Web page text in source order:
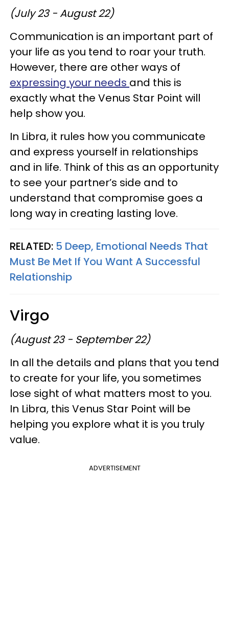
(July 23 - August 22)
Communication is an important part of
your life as you tend to roar your truth.
However, there are other ways of
expressing your needs and this is
exactly what the Venus Star Point will
help show you.
In Libra, it rules how you communicate
and express yourself in relationships
and in life. Think of this as an opportunity
to see your partner’s side and to
understand that compromise goes a
long way in creating lasting love.
RELATED: 5 Deep, Emotional Needs That
Must Be Met If You Want A Successful
Relationship
Virgo
(August 23 - September 22)
In all the details and plans that you tend
to create for your life, you sometimes
lose sight of what matters most to you.
In Libra, this Venus Star Point will be
helping you explore what it is you truly
value.
ADVERTISEMENT